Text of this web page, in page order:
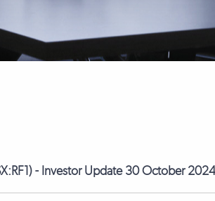
- Investor Update 30 October 2024